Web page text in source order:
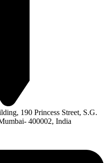
190 Princess Street, S.G.
400002, India